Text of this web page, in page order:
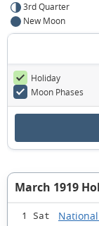
3rd Quarter
New Moon
Holiday
Moon Phases
March 1919
1 Sat